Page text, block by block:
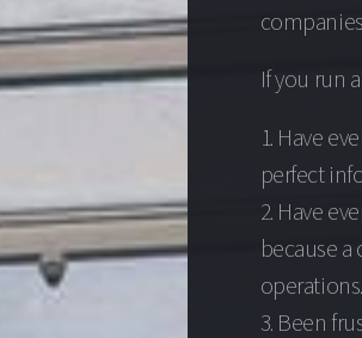
If you run
1. Have
perfect
2. Have
because
operations.
3. Been